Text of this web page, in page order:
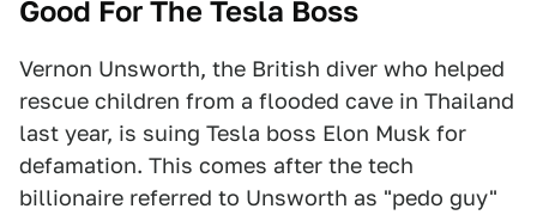
Good For The Tesla Boss
Vernon Unsworth, the British diver who helped
rescue children from a flooded cave in Thailand
last year, is suing Tesla boss Elon Musk for
defamation. This comes after the tech
billionaire referred to Unsworth as "pedo guy"